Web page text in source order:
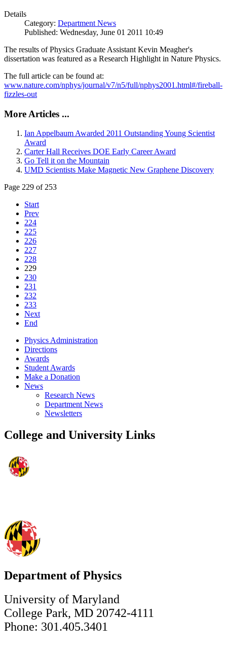
Details
Category: Department News
Published: Wednesday, June 01 2011 10:49
The results of Physics Graduate Assistant Kevin Meagher's
dissertation was featured as a Research Highlight in Nature Physics.
The full article can be found at:
www.nature.com/nphys/journal/v7/n5/full/nphys2001.html#/fireball-
fizzles-out
More Articles ...
Ian Appelbaum Awarded 2011 Outstanding Young Scientist
Award
Carter Hall Receives DOE Early Career Award
Go Tell it on the Mountain
UMD Scientists Make Magnetic New Graphene Discovery
Page 229 of 253
Start
Prev
224
225
226
227
228
229
230
231
232
233
Next
End
Physics Administration
Directions
Awards
Student Awards
Make a Donation
News
Research News
Department News
Newsletters
College and University Links
Department of Physics
University of Maryland
College Park, MD 20742-4111
Phone: 301.405.3401